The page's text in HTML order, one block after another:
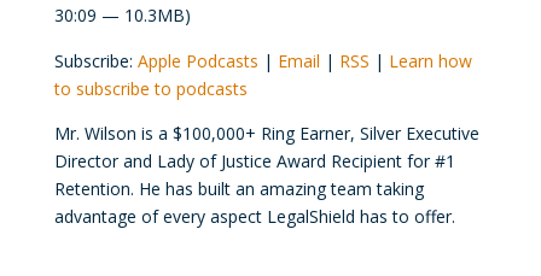
30:09 — 10.3MB)
Subscribe: Apple Podcasts | Email | RSS | Learn how
to subscribe to podcasts
Mr. Wilson is a $100,000+ Ring Earner, Silver Executive
Director and Lady of Justice Award Recipient for #1
Retention. He has built an amazing team taking
advantage of every aspect LegalShield has to offer.